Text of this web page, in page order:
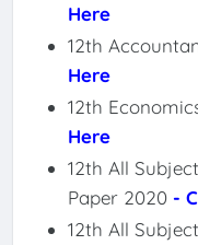
Here
12th
Here
12th
Here
12th All
Paper 2020 -
12th All